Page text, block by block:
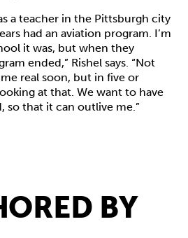
a teacher in the Pittsburgh city
had an aviation program. I’m
it was, but when they
ended,” Rishel says. “Not
real soon, but in five or
at that. We want to have
so that it can outlive me.”
BY